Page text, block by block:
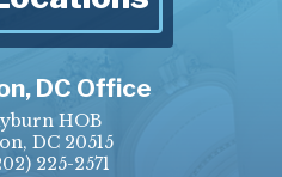
DC Office
HOB
DC 20515
225-2571